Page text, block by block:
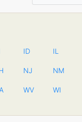
ID IL
NJ NM
WV WI